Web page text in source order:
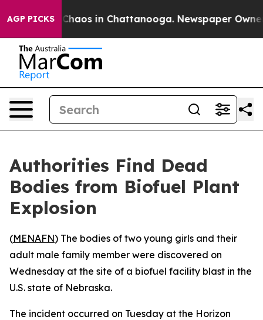
AGP PICKS
Collapse Chaos in Chattanooga. Newspaper Owner
Authorities Find Dead
Bodies from Biofuel Plant
Explosion
(MENAFN) The bodies of two young girls and their
adult male family member were discovered on
Wednesday at the site of a biofuel facility blast in the
U.S. state of Nebraska.
The incident occurred on Tuesday at the Horizon